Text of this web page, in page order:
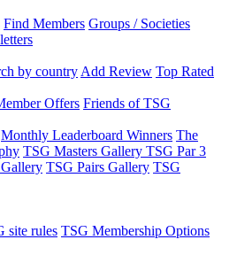
Find Members Groups / Societies
by country Add Review Top Rated
Offers Friends of TSG
Monthly Leaderboard Winners The
TSG Masters Gallery TSG Par 3
TSG Pairs Gallery TSG
site rules TSG Membership Options